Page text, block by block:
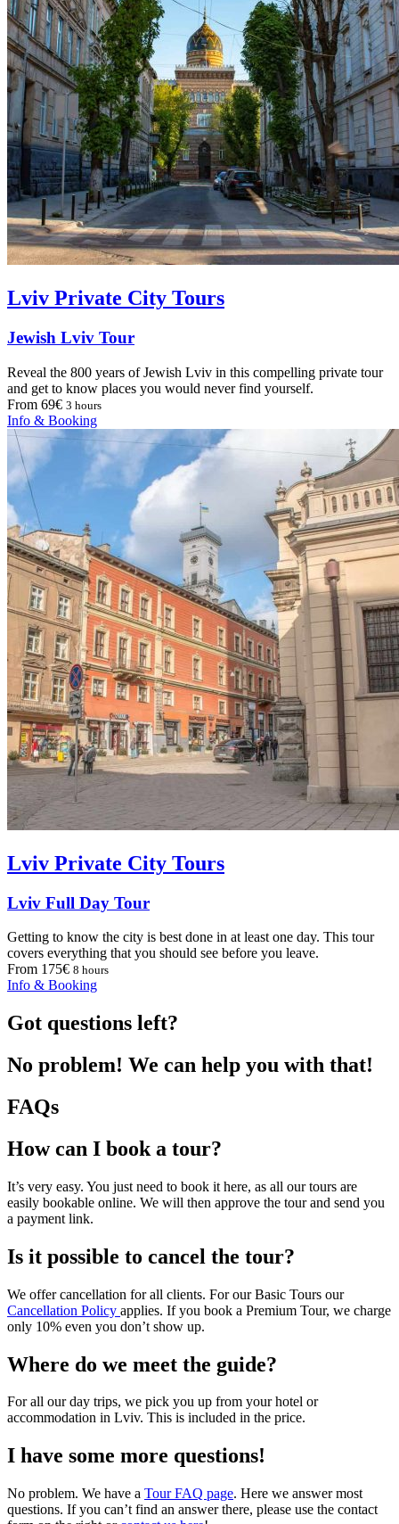
Lviv Private City Tours
Jewish Lviv Tour
Reveal the 800 years of Jewish Lviv in this compelling private tour
and get to know places you would never find yourself.
From 69€ 3 hours
Info & Booking
Lviv Private City Tours
Lviv Full Day Tour
Getting to know the city is best done in at least one day. This tour
covers everything that you should see before you leave.
From 175€ 8 hours
Info & Booking
Got questions left?
No problem! We can help you with that!
FAQs
How can I book a tour?
It’s very easy. You just need to book it here, as all our tours are
easily bookable online. We will then approve the tour and send you
a payment link.
Is it possible to cancel the tour?
We offer cancellation for all clients. For our Basic Tours our
Cancellation Policy applies. If you book a Premium Tour, we charge
only 10% even you don’t show up.
Where do we meet the guide?
For all our day trips, we pick you up from your hotel or
accommodation in Lviv. This is included in the price.
I have some more questions!
No problem. We have a Tour FAQ page. Here we answer most
questions. If you can’t find an answer there, please use the contact